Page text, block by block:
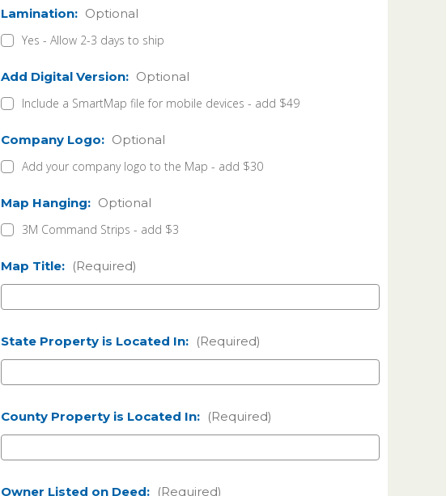
Lamination: Optional
Yes - Allow 2-3 days to ship
Add Digital Version: Optional
Include a SmartMap file for mobile devices - add $49
Company Logo: Optional
Add your company logo to the Map - add $30
Map Hanging: Optional
3M Command Strips - add $3
Map Title: (Required)
State Property is Located In: (Required)
County Property is Located In: (Required)
Owner Listed on Deed: (Required)